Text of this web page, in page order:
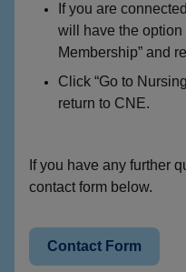
If you are
will have the option
Membership” and
Click “Go to
return to CNE.
If you have any further
contact form below.
Contact Form